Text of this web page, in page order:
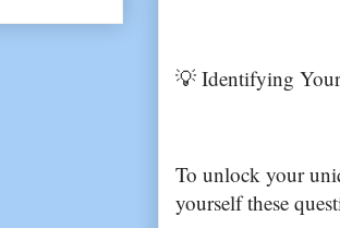
💡 Identifying
To unlock your
yourself these